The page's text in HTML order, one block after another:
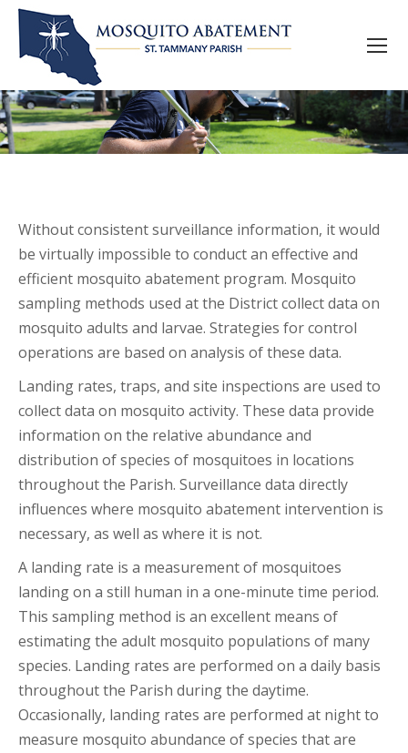
Without consistent surveillance information, it would
be virtually impossible to conduct an effective and
efficient mosquito abatement program. Mosquito
sampling methods used at the District collect data on
mosquito adults and larvae. Strategies for control
operations are based on analysis of these data.
Landing rates, traps, and site inspections are used to
collect data on mosquito activity. These data provide
information on the relative abundance and
distribution of species of mosquitoes in locations
throughout the Parish. Surveillance data directly
influences where mosquito abatement intervention is
necessary, as well as where it is not.
A landing rate is a measurement of mosquitoes
landing on a still human in a one-minute time period.
This sampling method is an excellent means of
estimating the adult mosquito populations of many
species. Landing rates are performed on a daily basis
throughout the Parish during the daytime.
Occasionally, landing rates are performed at night to
measure mosquito abundance of species that are